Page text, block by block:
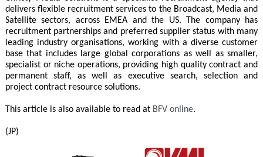
delivers flexible recruitment services to the Broadcast, Media and
Satellite sectors, across EMEA and the US. The company has
recruitment partnerships and preferred supplier status with many
leading industry organisations, working with a diverse customer
base that includes large global corporations as well as smaller,
specialist or niche operations, providing high quality contract and
permanent staff, as well as executive search, selection and
project contract resource solutions.
This article is also available to read at BFV online.
(JP)